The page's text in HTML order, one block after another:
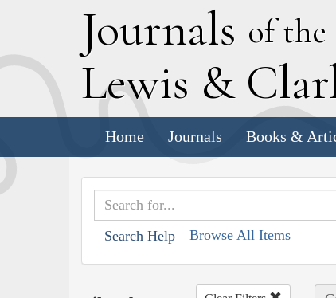
Journals of the
Lewis & C
Home Journals Books &
Search Help Browse All Items